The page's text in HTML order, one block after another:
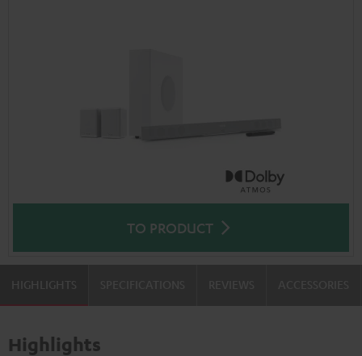
TO PRODUCT
HIGHLIGHTS
Highlights